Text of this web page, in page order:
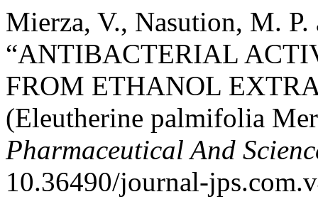
Mierza, V., Nasution, M.
“ANTIBACTERIAL
FROM ETHANOL
(Eleutherine palmifolia
Pharmaceutical And
10.36490/journal-